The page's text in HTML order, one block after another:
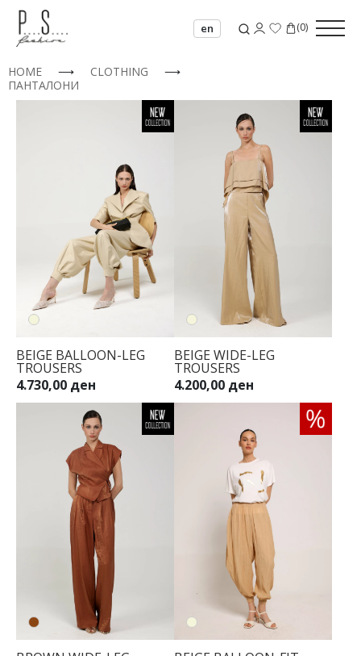
en (0)
HOME ⟶ CLOTHING
⟶
ПАНТАЛОНИ
BEIGE BALLOON-LEG
TROUSERS
4.730,00 ден
BEIGE WIDE-LEG
TROUSERS
4.200,00 ден